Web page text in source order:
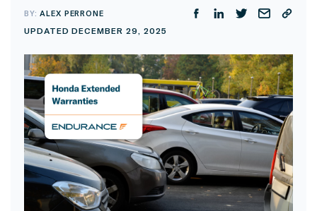
BY:ALEX PERRONE
UPDATED DECEMBER 29, 2025